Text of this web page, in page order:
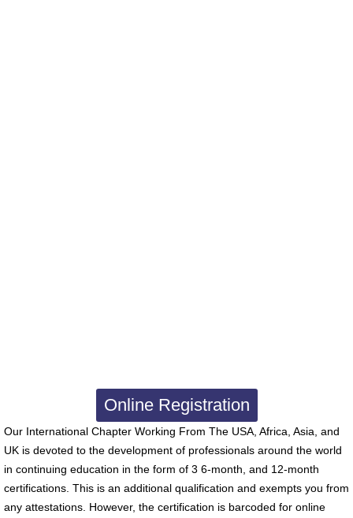
Online Registration
Our International Chapter Working From The USA, Africa, Asia, and
UK is devoted to the development of professionals around the world
in continuing education in the form of 3 6-month, and 12-month
certifications. This is an additional qualification and exempts you from
any attestations. However, the certification is barcoded for online